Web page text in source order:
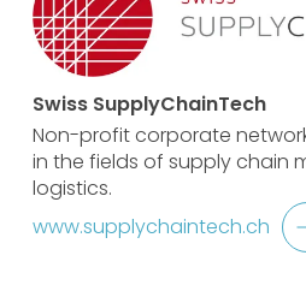
Swiss SupplyChainTech
Non-profit corporate
in the fields of supply chain
logistics.
www.supplychaintech.ch